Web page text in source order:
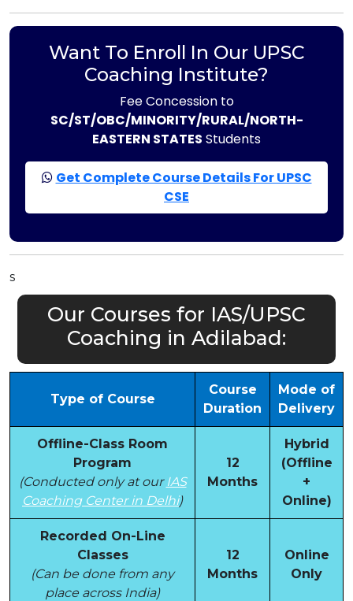
Want To Enroll In Our UPSC
Coaching Institute?
Fee Concession to
SC/ST/OBC/MINORITY/RURAL/NORTH-
EASTERN STATES Students
Get Complete Course Details For UPSC
CSE
s
Our Courses for IAS/UPSC
Coaching in Adilabad:
Type of Course
Course
Duration
Mode of
Delivery
Offline-Class Room
Program
(Conducted only at our IAS
Coaching Center in Delhi)
12
Months
Hybrid
(Offline
+
Online)
Recorded On-Line
Classes
(Can be done from any
place across India)
12
Months
Online
Only